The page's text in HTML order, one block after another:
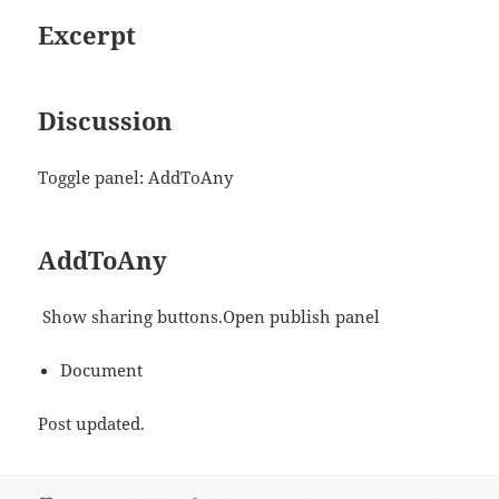
Excerpt
Discussion
Toggle panel: AddToAny
AddToAny
Show sharing buttons.Open publish panel
Document
Post updated.